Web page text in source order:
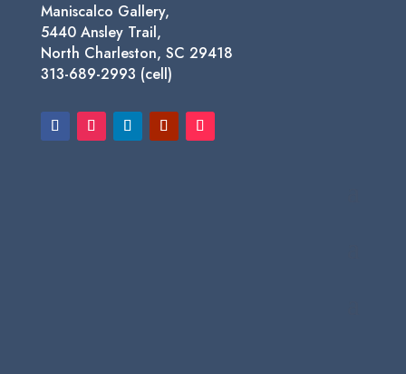
Maniscalco Gallery,
5440 Ansley Trail,
North Charleston, SC 29418
313-689-2993 (cell)